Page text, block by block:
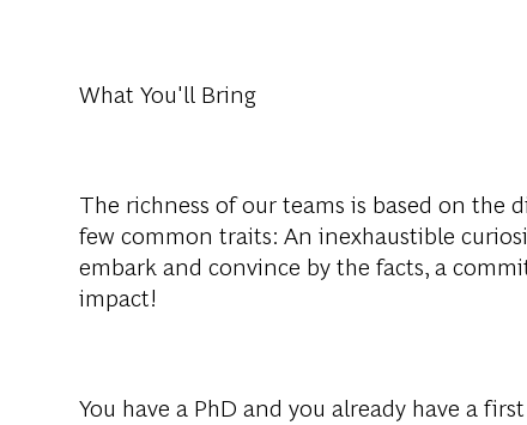
What You'll Bring
The richness ofourteams is based on the
few common traits: An inexhaustible
embark and convince bythe facts, a
impact!
You have a PhD and you already have a first